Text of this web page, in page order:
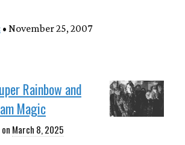
• November 25, 2007
Rainbow and
Magic
on March 8, 2025